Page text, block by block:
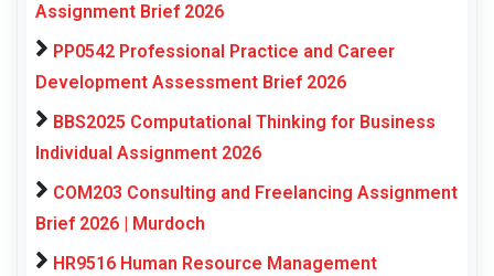
Assignment Brief 2026
PP0542 Professional Practice and Career
Development Assessment Brief 2026
BBS2025 Computational Thinking for Business
Individual Assignment 2026
COM203 Consulting and Freelancing Assignment
Brief 2026 | Murdoch
HR9516 Human Resource Management